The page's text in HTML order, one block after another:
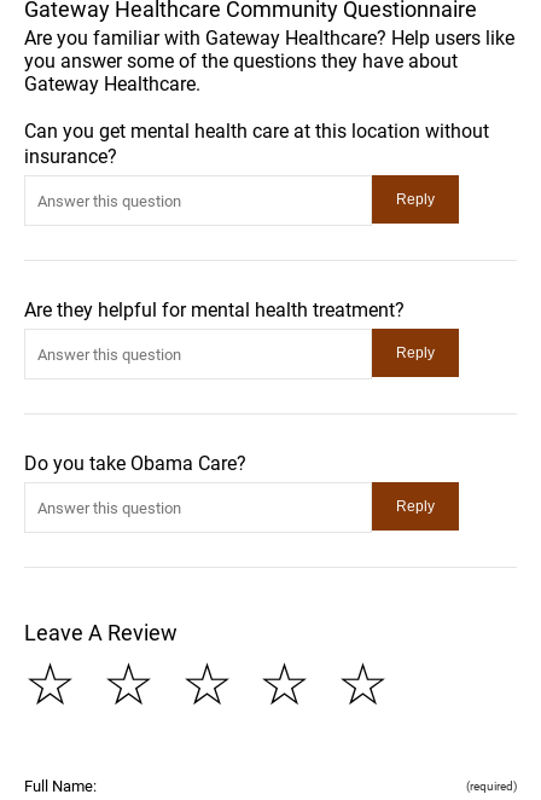
Gateway Healthcare Community Questionnaire
Are you familiar with Gateway Healthcare? Help users like
you answer some of the questions they have about
Gateway Healthcare.
Can you get mental health care at this location without
insurance?
Are they helpful for mental health treatment?
Do you take Obama Care?
Leave A Review
☆
☆
☆
☆
☆
Full Name: (required)